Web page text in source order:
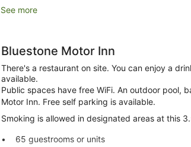
See more
Bluestone Motor Inn
There's a restaurant on site. You can enjoy a
available.
Public spaces have free WiFi. An outdoor pool,
Motor Inn. Free self parking is available.
Smoking is allowed in designated areas at this
65 guestrooms or units